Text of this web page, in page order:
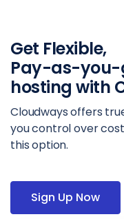
Get Flexible,
Pay-as-you-
hosting with
Cloudways offers
you control over
this option.
Sign Up Now